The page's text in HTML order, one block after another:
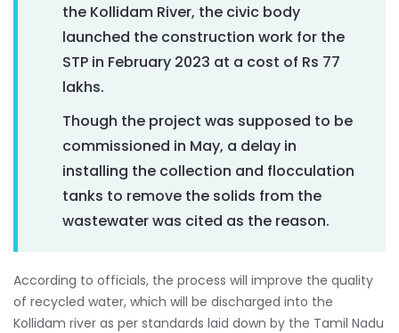
the Kollidam River, the civic body
launched the construction work for the
STP in February 2023 at a cost of Rs 77
lakhs.
Though the project was supposed to be
commissioned in May, a delay in
installing the collection and flocculation
tanks to remove the solids from the
wastewater was cited as the reason.
According to officials, the process will improve the quality
of recycled water, which will be discharged into the
Kollidam river as per standards laid down by the Tamil Nadu